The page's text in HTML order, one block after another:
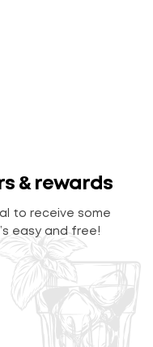
& rewards
to receive some
easy and free!